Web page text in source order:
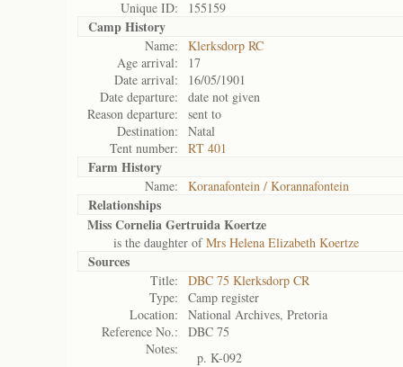
Unique ID:
155159
Camp History
Name:
Klerksdorp RC
Age arrival:
17
Date arrival:
16/05/1901
Date departure:
date not given
Reason departure:
sent to
Destination:
Natal
Tent number:
RT 401
Farm History
Name: Koranafontein / Korannafontein
Relationships
Miss Cornelia Gertruida Koertze
is the daughter ofMrs Helena Elizabeth Koertze
Sources
Title:
DBC 75 Klerksdorp CR
Type:
Camp register
Location:
National Archives, Pretoria
Reference No.:
DBC 75
Notes:
p. K-092